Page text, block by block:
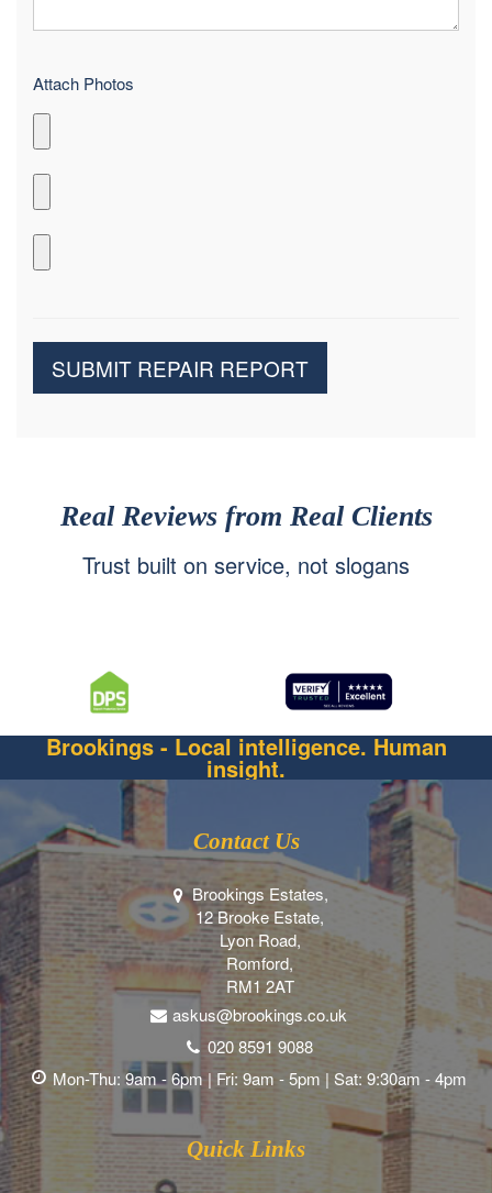
Attach Photos
SUBMIT REPAIR REPORT
Real Reviews from Real Clients
Trust built on service, not slogans
Brookings - Local intelligence. Human
insight.
Contact Us
Brookings Estates,
12 Brooke Estate,
Lyon Road,
Romford,
RM1 2AT
askus@brookings.co.uk
020 8591 9088
Mon-Thu: 9am - 6pm | Fri: 9am - 5pm | Sat: 9:30am - 4pm
Quick Links